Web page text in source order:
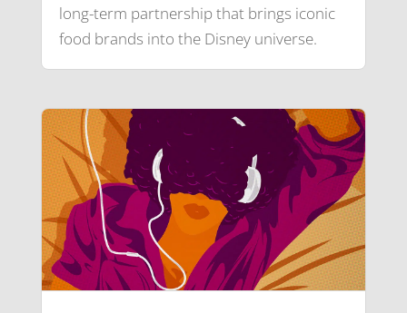
long-term partnership that brings iconic
food brands into the Disney universe.